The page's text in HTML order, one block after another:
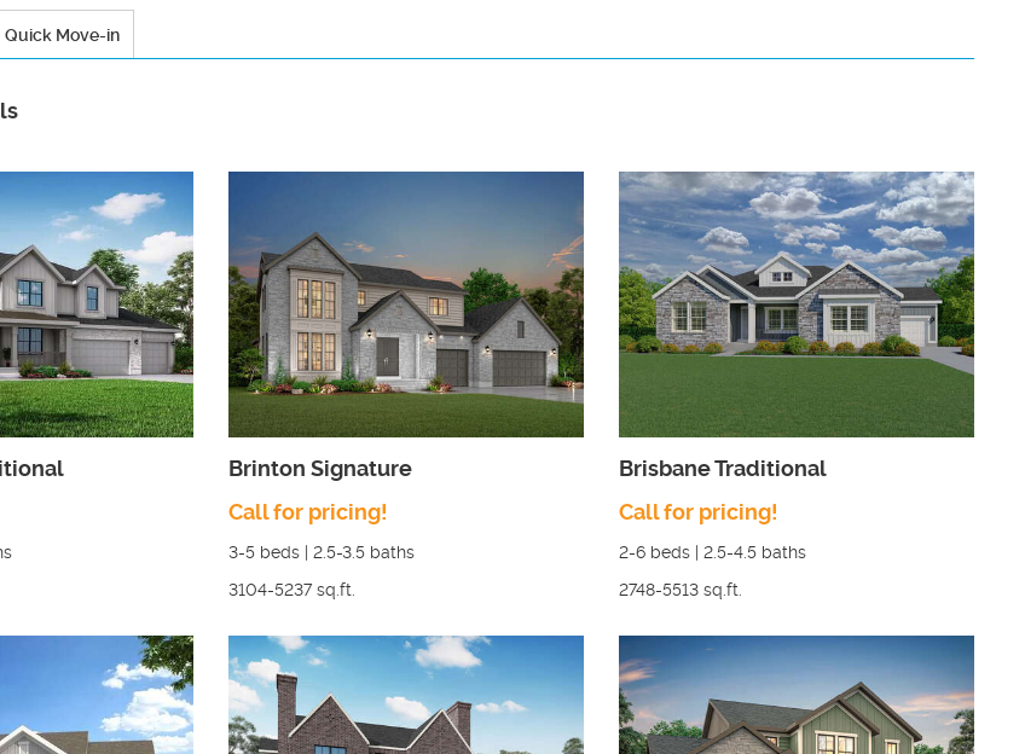
Quick Move-in
Brinton Signature
Call for pricing!
3-5 beds | 2.5-3.5 baths
3104-5237 sq.ft.
Brisbane Traditional
Call for pricing!
2-6 beds | 2.5-4.5 baths
2748-5513 sq.ft.